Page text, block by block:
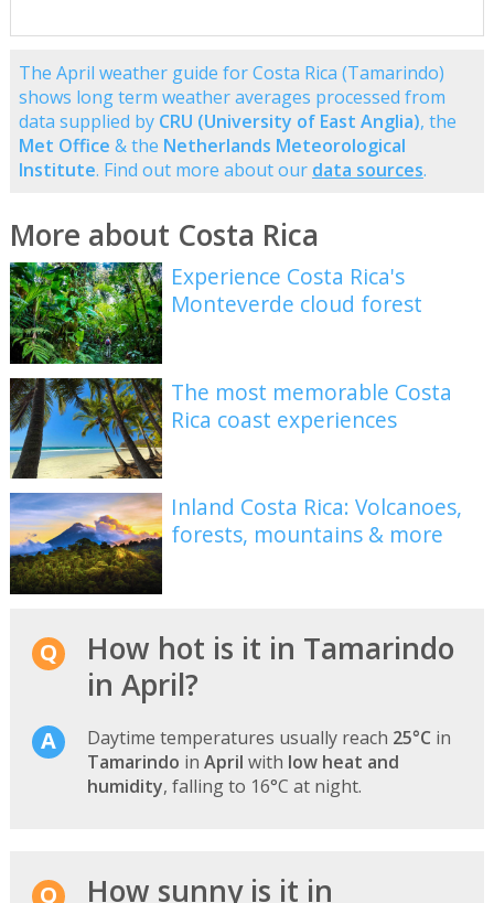
The April weather guide for Costa Rica (Tamarindo)
shows long term weather averages processed from
data supplied by CRU (University of East Anglia), the
Met Office & the Netherlands Meteorological
Institute. Find out more about our data sources.
More about Costa Rica
Experience Costa Rica's
Monteverde cloud forest
The most memorable Costa
Rica coast experiences
Inland Costa Rica: Volcanoes,
forests, mountains & more
How hot is it in Tamarindo
in April?
Daytime temperatures usually reach 25°C in
Tamarindo in April with low heat and
humidity, falling to 16°C at night.
How sunny is it in